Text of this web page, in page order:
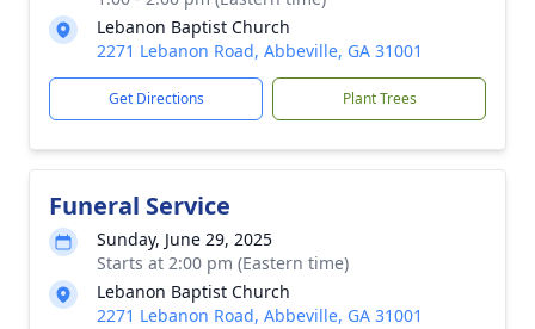
Lebanon Baptist Church
2271 Lebanon Road, Abbeville, GA 31001
Get Directions Plant Trees
Funeral Service
Sunday, June 29, 2025
Starts at 2:00 pm (Eastern time)
Lebanon Baptist Church
2271 Lebanon Road, Abbeville, GA 31001